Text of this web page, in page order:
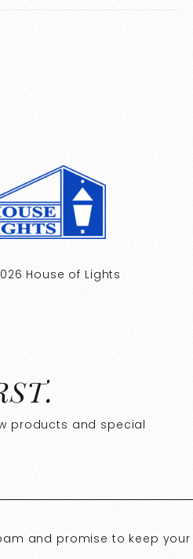
House of Lights
products and special
and promise to keep your